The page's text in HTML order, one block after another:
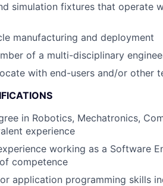
simulation fixtures that operate
manufacturing and deployment
of a multi-disciplinary
with end-users and/or other
in Robotics, Mechatronics,
experience
working as a Software
competence
application programming skills